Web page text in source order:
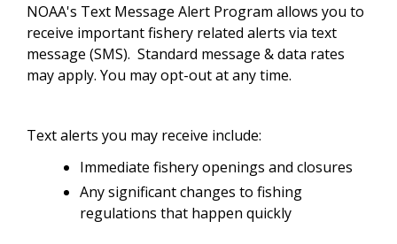
NOAA's Text Message Alert Program allows you to
receive important fishery related alerts via text
message (SMS). Standard message & data rates
may apply. You may opt-out at any time.
Text alerts you may receive include:
Immediate fishery openings and closures
Any significant changes to fishing
regulations that happen quickly